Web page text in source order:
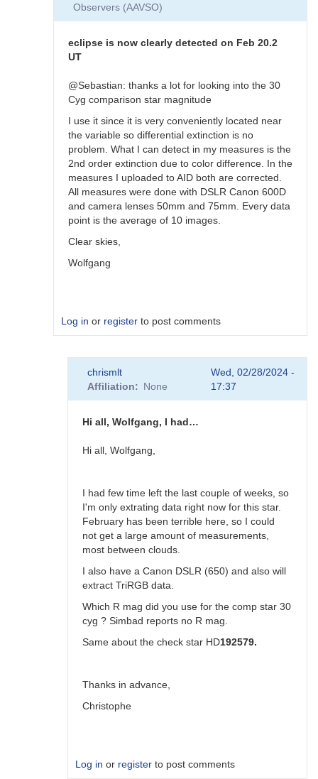
Sebastian__Otero
Observers (AAVSO)
eclipse is now clearly detected on Feb 20.2
UT
@Sebastian: thanks a lot for looking into the 30
Cyg comparison star magnitude
I use it since it is very conveniently located near
the variable so differential extinction is no
problem. What I can detect in my measures is the
2nd order extinction due to color difference. In the
measures I uploaded to AID both are corrected.
All measures were done with DSLR Canon 600D
and camera lenses 50mm and 75mm. Every data
point is the average of 10 images.
Clear skies,
Wolfgang
Log in or register to post comments
chrismlt
Affiliation
None
Wed, 02/28/2024 -
17:37
Hi all, Wolfgang, I had…
Hi all, Wolfgang,
I had few time left the last couple of weeks, so
I'm only extrating data right now for this star.
February has been terrible here, so I could
not get a large amount of measurements,
most between clouds.
I also have a Canon DSLR (650) and also will
extract TriRGB data.
Which R mag did you use for the comp star 30
cyg ? Simbad reports no R mag.
Same about the check star HD192579.
Thanks in advance,
Christophe
Log in or register to post comments